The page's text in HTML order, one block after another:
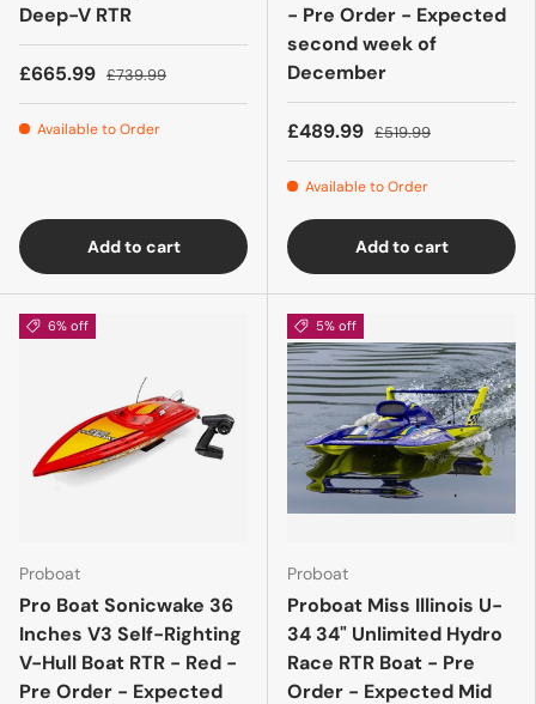
Deep-V RTR
£665.99 £739.99
Available to Order
Add to cart
- Pre Order - Expected
second week of
December
£489.99 £519.99
Available to Order
Add to cart
6% off
Proboat
Pro Boat Sonicwake 36
Inches V3 Self-Righting
V-Hull Boat RTR - Red -
Pre Order - Expected
5% off
Proboat
Proboat Miss Illinois U-
34 34" Unlimited Hydro
Race RTR Boat - Pre
Order - Expected Mid